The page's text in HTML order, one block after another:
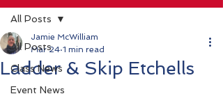
All Posts
Class News
Event News
All Posts
Ladder & Skip Etchells
Jamie McWilliam
Mar 24 1 min read